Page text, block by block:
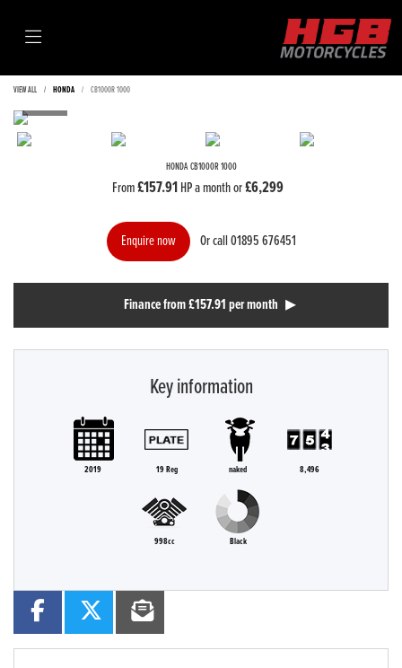
VIEW ALL HONDA CB1000R 1000
HONDA CB1000R 1000
From£157.91HP a month or£6,299
Enquire now Or call01895 676451
Finance from £157.91 per month
Key information
2019 19 Reg naked 8,496
998cc Black